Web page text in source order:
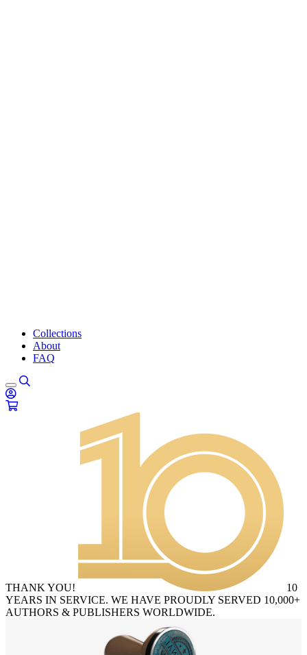
Collections
About
FAQ
THANK YOU!
10
YEARS IN SERVICE. WE HAVE PROUDLY SERVED 10,000+
AUTHORS & PUBLISHERS WORLDWIDE.